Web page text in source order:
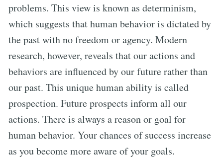
problems. This view is known as determinism,
which suggests that human behavior is dictated by
the past with no freedom or agency. Modern
research, however, reveals that our actions and
behaviors are influenced by our future rather than
our past. This unique human ability is called
prospection. Future prospects inform all our
actions. There is always a reason or goal for
human behavior. Your chances of success increase
as you become more aware of your goals.